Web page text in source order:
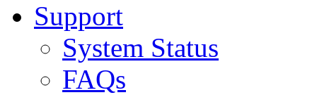
Support
System Status
FAQs